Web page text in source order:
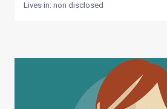
Lives in: non disclosed